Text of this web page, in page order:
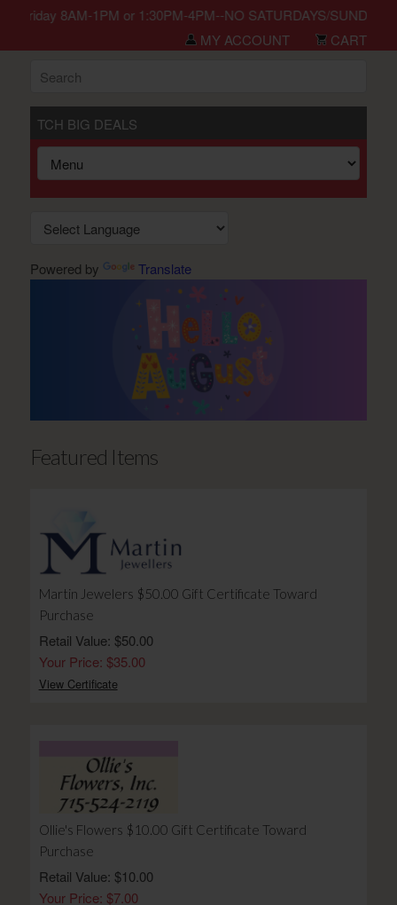
8AM-1PM or 1:30PM-4PM--NO SATURDAYS/SUNDAYS/
MY ACCOUNT
CART
TCH BIG DEALS
Powered by Translate
Featured Items
Martin Jewelers $50.00 Gift Certificate Toward
Purchase
Retail Value: $50.00
Your Price: $35.00
View Certificate
Ollie's Flowers $10.00 Gift Certificate Toward
Purchase
Retail Value: $10.00
Your Price: $7.00